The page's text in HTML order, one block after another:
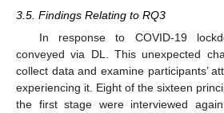
3.5. Findings Relating to RQ3
In response to COVID-19
conveyed via DL. This unexpected
collect data and examine participants’
experiencing it. Eight of the sixteen
the first stage were interviewed